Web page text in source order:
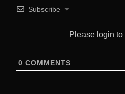
Subscribe
Please login to
0 COMMENTS